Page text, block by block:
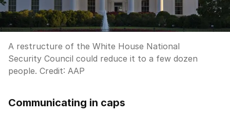
A restructure of the White House National
Security Council could reduce it to a few dozen
people. Credit: AAP
Communicating in caps